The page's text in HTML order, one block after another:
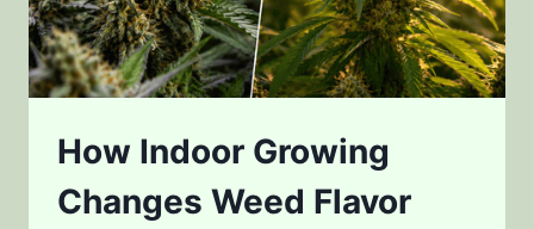
How Indoor Growing
Changes Weed Flavor